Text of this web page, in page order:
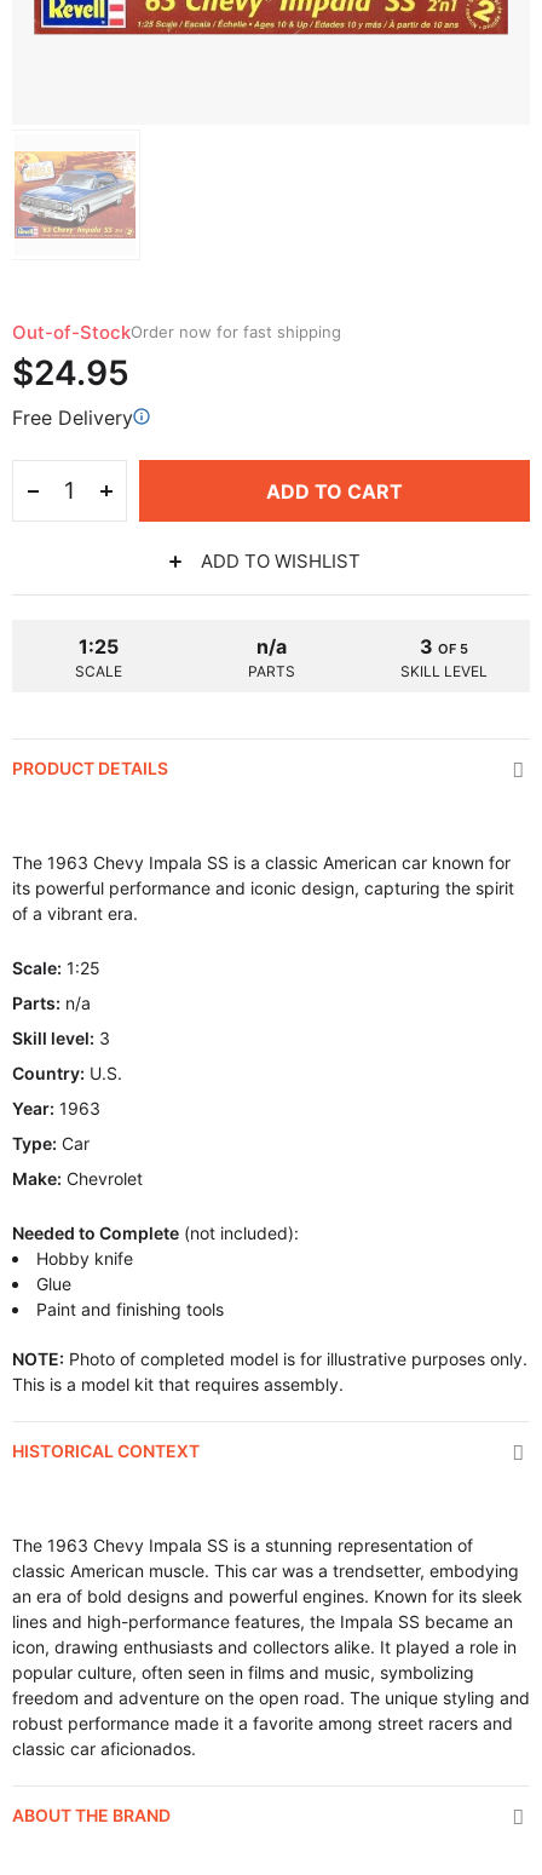
Out-of-StockOrder now for fast shipping
$24.95
Free Delivery
ADD TO CART
ADD TO WISHLIST
1:25
SCALE
n/a
PARTS
3 OF 5
SKILL LEVEL
PRODUCT DETAILS
The 1963 Chevy Impala SS is a classic American car known for
its powerful performance and iconic design, capturing the spirit
of a vibrant era.
Scale: 1:25
Parts: n/a
Skill level: 3
Country: U.S.
Year: 1963
Type: Car
Make: Chevrolet
Needed to Complete (not included):
Hobby knife
Glue
Paint and finishing tools
NOTE: Photo of completed model is for illustrative purposes only.
This is a model kit that requires assembly.
HISTORICAL CONTEXT
The 1963 Chevy Impala SS is a stunning representation of
classic American muscle. This car was a trendsetter, embodying
an era of bold designs and powerful engines. Known for its sleek
lines and high-performance features, the Impala SS became an
icon, drawing enthusiasts and collectors alike. It played a role in
popular culture, often seen in films and music, symbolizing
freedom and adventure on the open road. The unique styling and
robust performance made it a favorite among street racers and
classic car aficionados.
ABOUT THE BRAND